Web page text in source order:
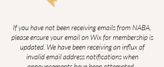
If you have not been receiving emails from NABA,
please ensure your email on Wix for membership is
updated. We have been receiving an influx of
invalid email address notifications when